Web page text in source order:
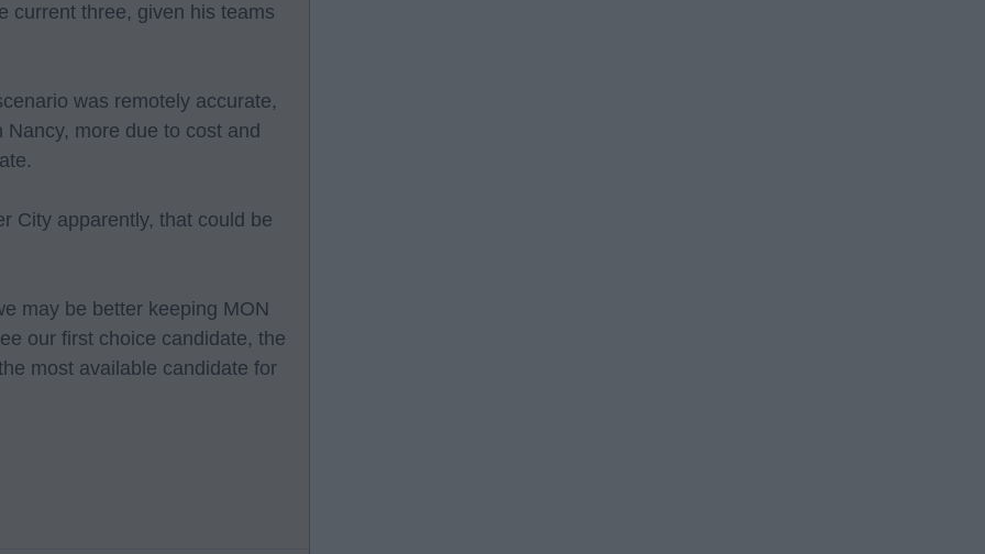
current three, given his teams
was remotely accurate,
more due to cost and
City apparently, that could be
may be better keeping MON
our first choice candidate, the
most available candidate for